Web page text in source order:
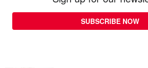
SUBSCRIBE NOW